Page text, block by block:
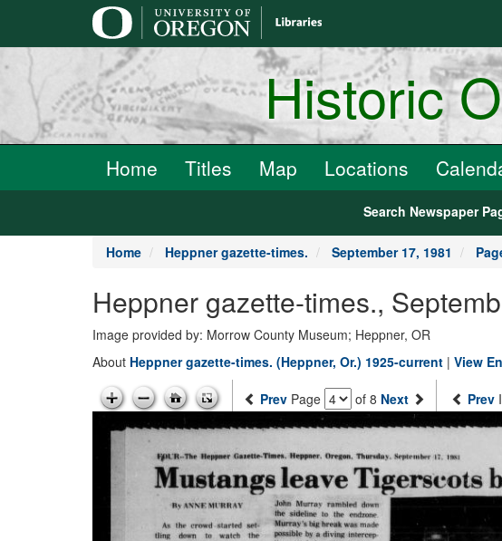
Historic
Home Titles Map Locations
Search Newspaper
Home Heppner gazette-times. September 17, 1981
Heppner gazette-times.,
Image provided by: Morrow County Museum; Heppner, OR
About Heppner gazette-times. (Heppner, Or.) 1925-current | View
Prev Page of 8 Next Prev